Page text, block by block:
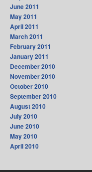
June 2011
May 2011
April 2011
March 2011
February 2011
January 2011
December 2010
November 2010
October 2010
September 2010
August 2010
July 2010
June 2010
May 2010
April 2010